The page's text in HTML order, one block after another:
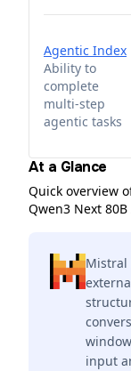
Agentic Index
Ability to
complete
multi-step
agentic tasks
At a Glance
Quick overview
Qwen3 Next
Mistral
input